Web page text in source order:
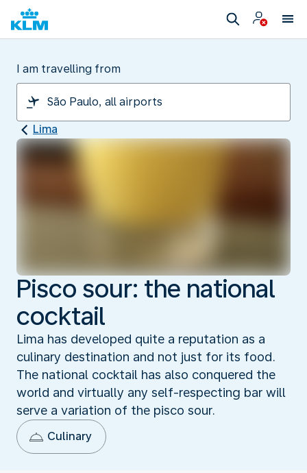
I am travelling from
Lima
Pisco sour: the national
cocktail
Lima has developed quite a reputation as a
culinary destination and not just for its food.
The national cocktail has also conquered the
world and virtually any self-respecting bar will
serve a variation of the pisco sour.
Culinary